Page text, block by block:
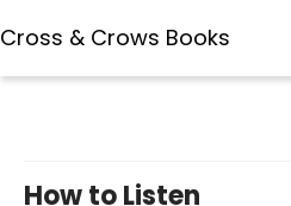
Cross & Crows Books
How to Listen